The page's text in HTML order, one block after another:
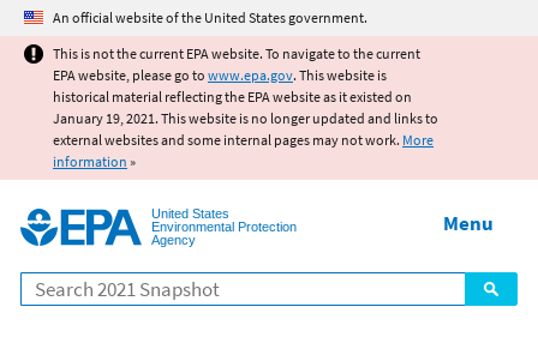
Jump to main content
An official website of the United States government.
This is not the current EPA website. To navigate to the current
EPA website, please go to www.epa.gov. This website is
historical material reflecting the EPA website as it existed on
January 19, 2021. This website is no longer updated and links to
external websites and some internal pages may not work. More
information »
United States
Environmental Protection
Agency
Search
Menu